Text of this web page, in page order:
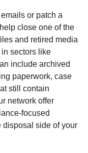
or patch a
close one of the
and retired media
sectors like
include archived
paperwork, case
still contain
network offer
focused
disposal side of your